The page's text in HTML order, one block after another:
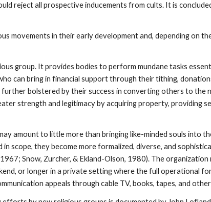
reject all prospective inducements from cults. It is
movements in their early development and, depending on
group. It provides bodies to perform mundane tasks
can bring in financial support through their tithing,
bolstered by their success in converting others to the
strength and legitimacy by acquiring property, providing
amount to little more than bringing like-minded souls into
scope, they become more formalized, diverse, and
Snow, Zurcher, & Ekland-Olson, 1980). The
or longer in a private setting where the full operational
appeals through cable TV, books, tapes, and